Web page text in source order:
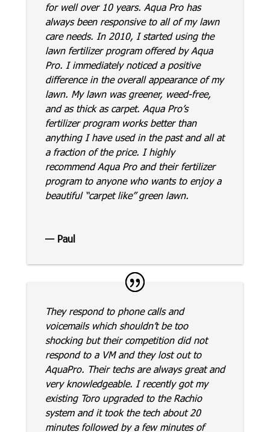
for well over 10 years. Aqua Pro has
always been responsive to all of my lawn
care needs. In 2010, I started using the
lawn fertilizer program offered by Aqua
Pro. I immediately noticed a positive
difference in the overall appearance of my
lawn. My lawn was greener, weed-free,
and as thick as carpet. Aqua Pro’s
fertilizer program works better than
anything I have used in the past and all at
a fraction of the price. I highly
recommend Aqua Pro and their fertilizer
program to anyone who wants to enjoy a
beautiful “carpet like” green lawn.
— Paul
They respond to phone calls and
voicemails which shouldn’t be too
shocking but their competition did not
respond to a VM and they lost out to
AquaPro. Their techs are always great and
very knowledgeable. I recently got my
existing Toro upgraded to the Rachio
system and it took the tech about 20
minutes followed by a few minutes of